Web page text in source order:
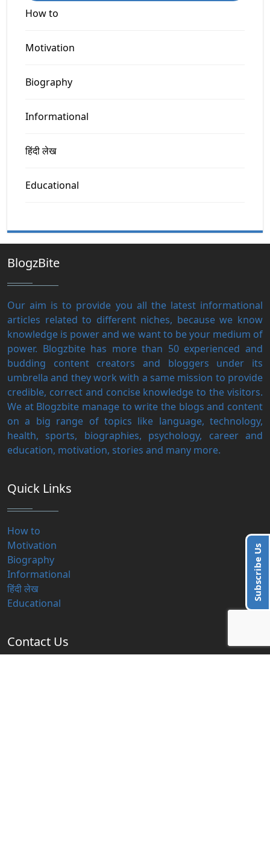
Subscribe Us
How to
Motivation
Biography
Informational
हिंदी लेख
Educational
BlogzBite
Our aim is to provide you all the latest informational
articles related to different niches, because we know
knowledge is power and we want to be your medium of
power. Blogzbite has more than 50 experienced and
budding content creators and bloggers under its
umbrella and they work with a same mission to provide
credible, correct and concise knowledge to the visitors.
We at Blogzbite manage to write the blogs and content
on a big range of topics like language, technology,
health, sports, biographies, psychology, career and
education, motivation, stories and many more.
Quick Links
How to
Motivation
Biography
Informational
हिंदी लेख
Educational
Contact Us